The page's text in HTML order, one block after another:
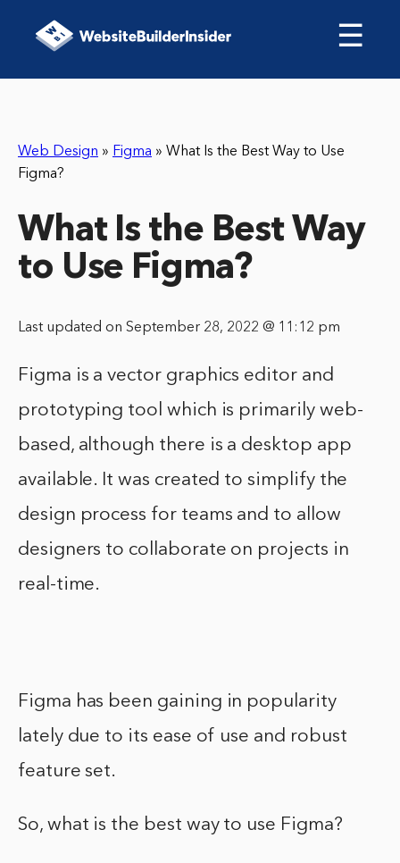
☰
Web Design » Figma » What Is the Best Way to Use
Figma?
What Is the Best Way
to Use Figma?
Last updated on September 28, 2022 @ 11:12 pm
Figma is a vector graphics editor and
prototyping tool which is primarily web-
based, although there is a desktop app
available. It was created to simplify the
design process for teams and to allow
designers to collaborate on projects in
real-time.
Figma has been gaining in popularity
lately due to its ease of use and robust
feature set.
So, what is the best way to use Figma?